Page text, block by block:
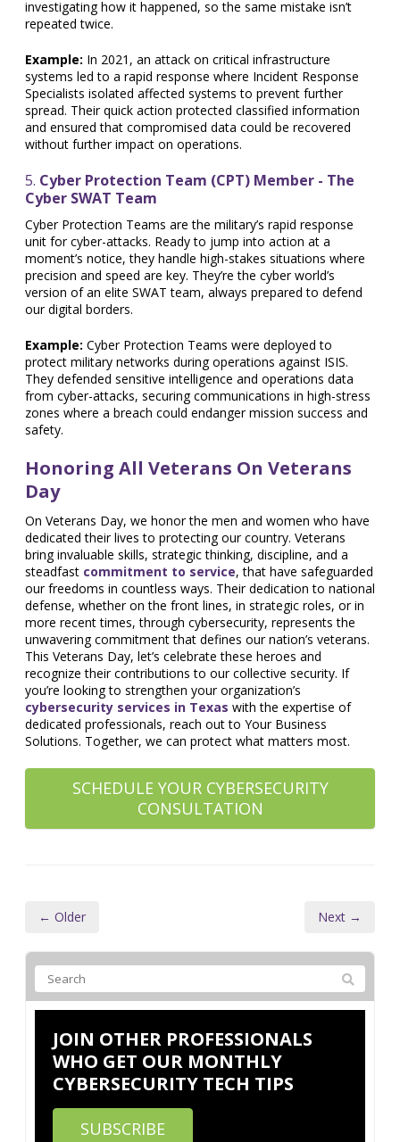
investigating how it happened, so the same mistake isn’t
repeated twice.
Example: In 2021, an attack on critical infrastructure
systems led to a rapid response where Incident Response
Specialists isolated affected systems to prevent further
spread. Their quick action protected classified information
and ensured that compromised data could be recovered
without further impact on operations.
5. Cyber Protection Team (CPT) Member - The
Cyber SWAT Team
Cyber Protection Teams are the military’s rapid response
unit for cyber-attacks. Ready to jump into action at a
moment’s notice, they handle high-stakes situations where
precision and speed are key. They’re the cyber world’s
version of an elite SWAT team, always prepared to defend
our digital borders.
Example: Cyber Protection Teams were deployed to
protect military networks during operations against ISIS.
They defended sensitive intelligence and operations data
from cyber-attacks, securing communications in high-stress
zones where a breach could endanger mission success and
safety.
Honoring All Veterans On Veterans
Day
On Veterans Day, we honor the men and women who have
dedicated their lives to protecting our country. Veterans
bring invaluable skills, strategic thinking, discipline, and a
steadfast commitment to service, that have safeguarded
our freedoms in countless ways. Their dedication to national
defense, whether on the front lines, in strategic roles, or in
more recent times, through cybersecurity, represents the
unwavering commitment that defines our nation’s veterans.
This Veterans Day, let’s celebrate these heroes and
recognize their contributions to our collective security. If
you’re looking to strengthen your organization’s
cybersecurity services in Texas with the expertise of
dedicated professionals, reach out to Your Business
Solutions. Together, we can protect what matters most.
SCHEDULE YOUR CYBERSECURITY
CONSULTATION
← Older Next →
JOIN OTHER PROFESSIONALS
WHO GET OUR MONTHLY
CYBERSECURITY TECH TIPS
SUBSCRIBE